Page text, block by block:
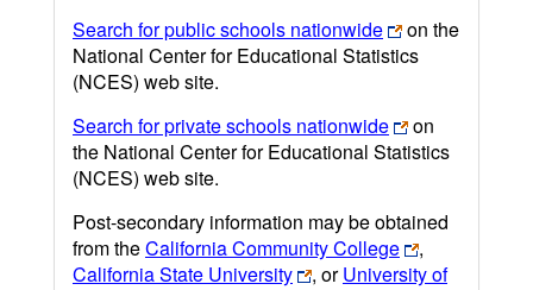
Search for public schools nationwide
on the
National Center for Educational Statistics
(NCES) web site.
Search for private schools nationwide
on
the National Center for Educational Statistics
(NCES) web site.
Post-secondary information may be obtained
from theCalifornia Community College
,
California State University
, orUniversity of